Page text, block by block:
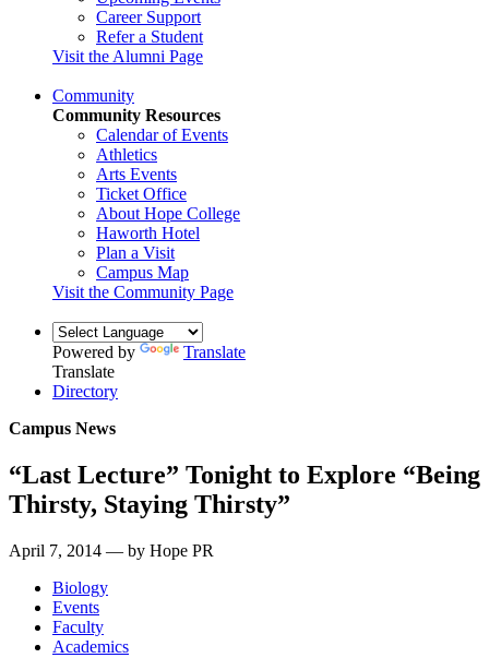
Career Support
Refer a Student
Visit the Alumni Page
Community
Community Resources
Calendar of Events
Athletics
Arts Events
Ticket Office
About Hope College
Haworth Hotel
Plan a Visit
Campus Map
Visit the Community Page
Powered by
Translate
Translate
Directory
Campus News
“Last Lecture” Tonight to Explore “Being
Thirsty, Staying Thirsty”
April 7, 2014 — by Hope PR
Biology
Events
Faculty
Academics